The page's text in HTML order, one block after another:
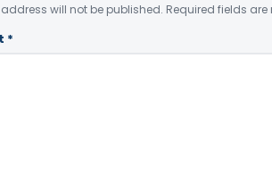
will not be published. Required fields are
*